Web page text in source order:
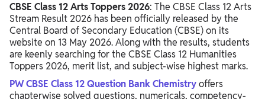
CBSE Class 12 Arts Toppers 2026: The CBSE Class 12 Arts
Stream Result 2026 has been officially released by the
Central Board of Secondary Education (CBSE) on its
website on 13 May 2026. Along with the results, students
are keenly searching for the CBSE Class 12 Humanities
Toppers 2026, merit list, and subject-wise highest marks.
PW CBSE Class 12 Question Bank Chemistryoffers
chapterwise solved questions, numericals, competency-